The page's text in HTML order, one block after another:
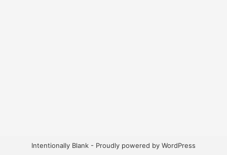
Intentionally Blank - Proudly powered by WordPress